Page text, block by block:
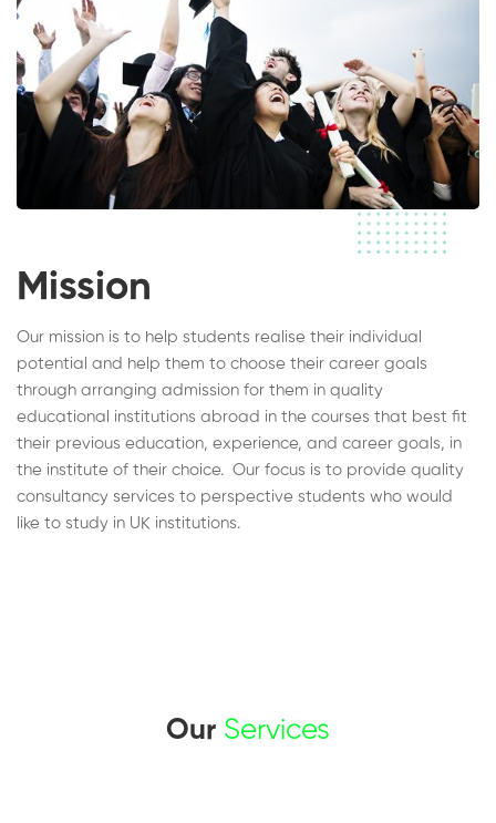
Mission
Our mission is to help students realise their individual
potential and help them to choose their career goals
through arranging admission for them in quality
educational institutions abroad in the courses that best fit
their previous education, experience, and career goals, in
the institute of their choice. Our focus is to provide quality
consultancy services to perspective students who would
like to study in UK institutions.
Our Services